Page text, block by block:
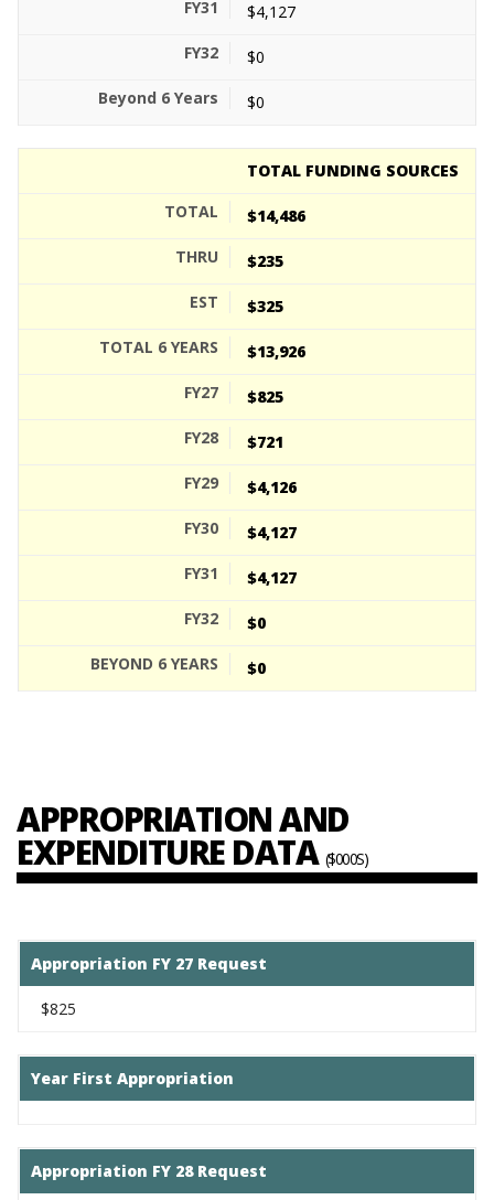
$4,127
$0
$0
TOTAL FUNDING SOURCES
$14,486
$235
$325
$13,926
$825
$721
$4,126
$4,127
$4,127
$0
$0
APPROPRIATION AND
EXPENDITURE DATA ($000S)
Appropriation FY 27 Request
$825
Year First Appropriation
Appropriation FY 28 Request